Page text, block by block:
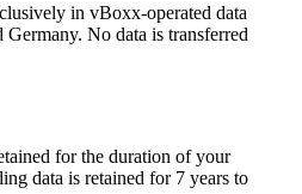
in vBoxx-operated data
Germany. No data is transferred
for the duration of your
data is retained for 7 years to